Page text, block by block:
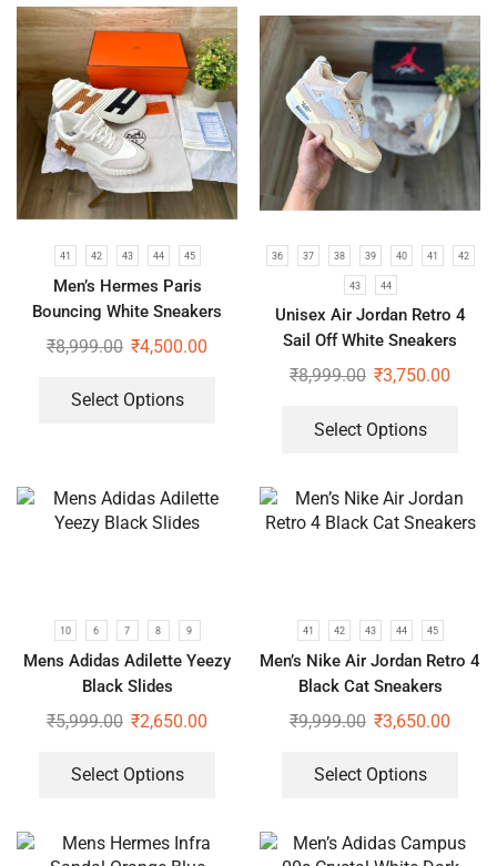
41 42 43 44 45
Men’s Hermes Paris
Bouncing White Sneakers
₹8,999.00 ₹4,500.00
Select Options
36 37 38 39 40 41 42
43 44
Unisex Air Jordan Retro 4
Sail Off White Sneakers
₹8,999.00 ₹3,750.00
Select Options
10 6 7 8 9
Mens Adidas Adilette Yeezy
Black Slides
₹5,999.00 ₹2,650.00
Select Options
41 42 43 44 45
Men’s Nike Air Jordan Retro 4
Black Cat Sneakers
₹9,999.00 ₹3,650.00
Select Options